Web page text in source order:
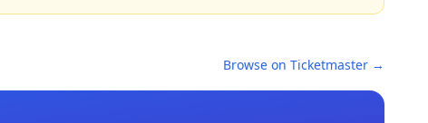
Browse on Ticketmaster →